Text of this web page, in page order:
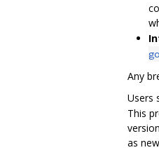
Any
Users
This
as